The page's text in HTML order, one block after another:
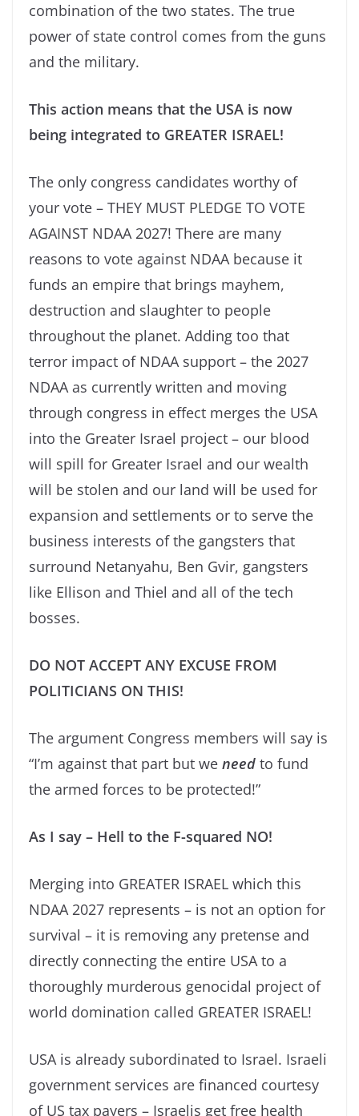
combination of the two states. The true
power of state control comes from the guns
and the military.
This action means that the USA is now
being integrated to GREATER ISRAEL!
The only congress candidates worthy of
your vote – THEY MUST PLEDGE TO VOTE
AGAINST NDAA 2027! There are many
reasons to vote against NDAA because it
funds an empire that brings mayhem,
destruction and slaughter to people
throughout the planet. Adding too that
terror impact of NDAA support – the 2027
NDAA as currently written and moving
through congress in effect merges the USA
into the Greater Israel project – our blood
will spill for Greater Israel and our wealth
will be stolen and our land will be used for
expansion and settlements or to serve the
business interests of the gangsters that
surround Netanyahu, Ben Gvir, gangsters
like Ellison and Thiel and all of the tech
bosses.
DO NOT ACCEPT ANY EXCUSE FROM
POLITICIANS ON THIS!
The argument Congress members will say is
“I’m against that part but we need to fund
the armed forces to be protected!”
As I say – Hell to the F-squared NO!
Merging into GREATER ISRAEL which this
NDAA 2027 represents – is not an option for
survival – it is removing any pretense and
directly connecting the entire USA to a
thoroughly murderous genocidal project of
world domination called GREATER ISRAEL!
USA is already subordinated to Israel. Israeli
government services are financed courtesy
of US tax payers – Israelis get free health